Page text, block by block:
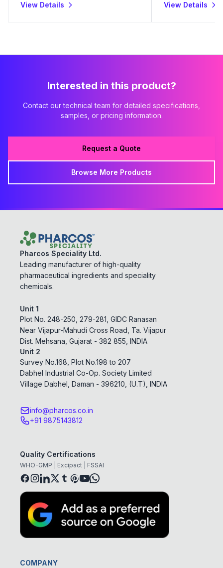
View Details
View Details
Interested in this product?
Contact our technical team for detailed specifications,
samples, or pricing information.
Request a Quote
Browse More Products
Pharcos Speciality Ltd.
Leading manufacturer of high-quality
pharmaceutical ingredients and speciality
chemicals.
Unit 1
Plot No. 248-250, 279-281, GIDC Ranasan
Near Vijapur-Mahudi Cross Road, Ta. Vijapur
Dist. Mehsana, Gujarat - 382 855, INDIA
Unit 2
Survey No.168, Plot No.198 to 207
Dabhel Industrial Co-Op. Society Limited
Village Dabhel, Daman - 396210, (U.T), INDIA
info@pharcos.co.in
+91 9875143812
Quality Certifications
WHO-GMP | Excipact | FSSAI
COMPANY